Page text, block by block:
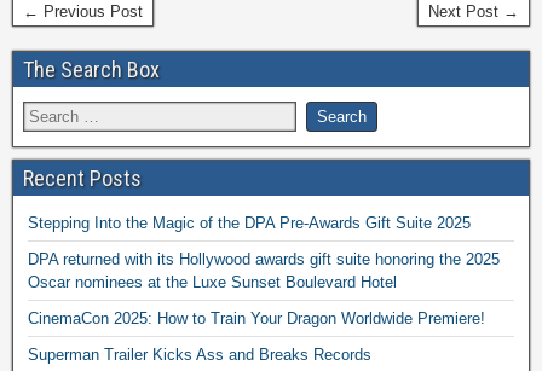
← Previous Post Next Post →
The Search Box
Recent Posts
Stepping Into the Magic of the DPA Pre-Awards Gift Suite 2025
DPA returned with its Hollywood awards gift suite honoring the 2025
Oscar nominees at the Luxe Sunset Boulevard Hotel
CinemaCon 2025: How to Train Your Dragon Worldwide Premiere!
Superman Trailer Kicks Ass and Breaks Records